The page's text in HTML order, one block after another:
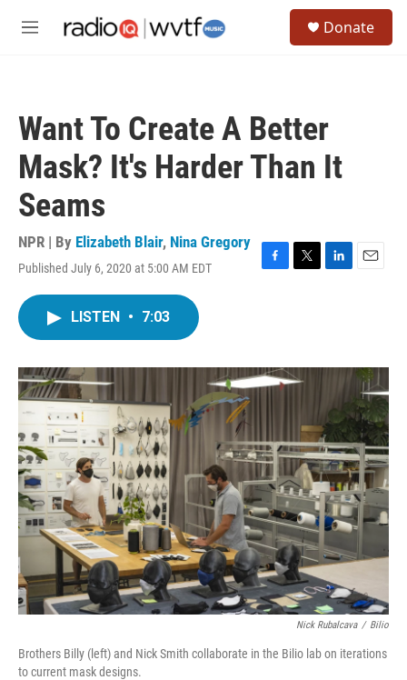
M
Donate
Want To Create A Better
Mask? It's Harder Than It
Seams
NPR | By Elizabeth Blair, Nina Gregory
Published July 6, 2020 at 5:00 AM EDT
F
o
k
T
r
L
I
E
LISTEN • 7:03
Nick Rubalcava / Bilio
Brothers Billy (left) and Nick Smith collaborate in the Bilio lab on iterations
to current mask designs.